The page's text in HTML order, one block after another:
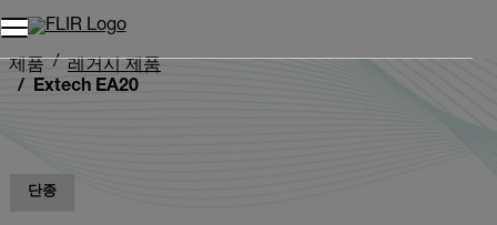
제품
레거시 제품
Extech EA20
단종